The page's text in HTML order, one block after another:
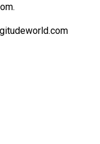
.